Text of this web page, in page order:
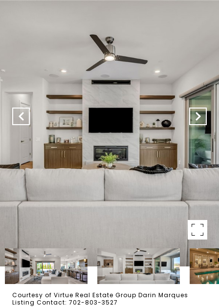
Courtesy of Virtue Real Estate Group Darin Marques
Listing Contact: 702-803-3527